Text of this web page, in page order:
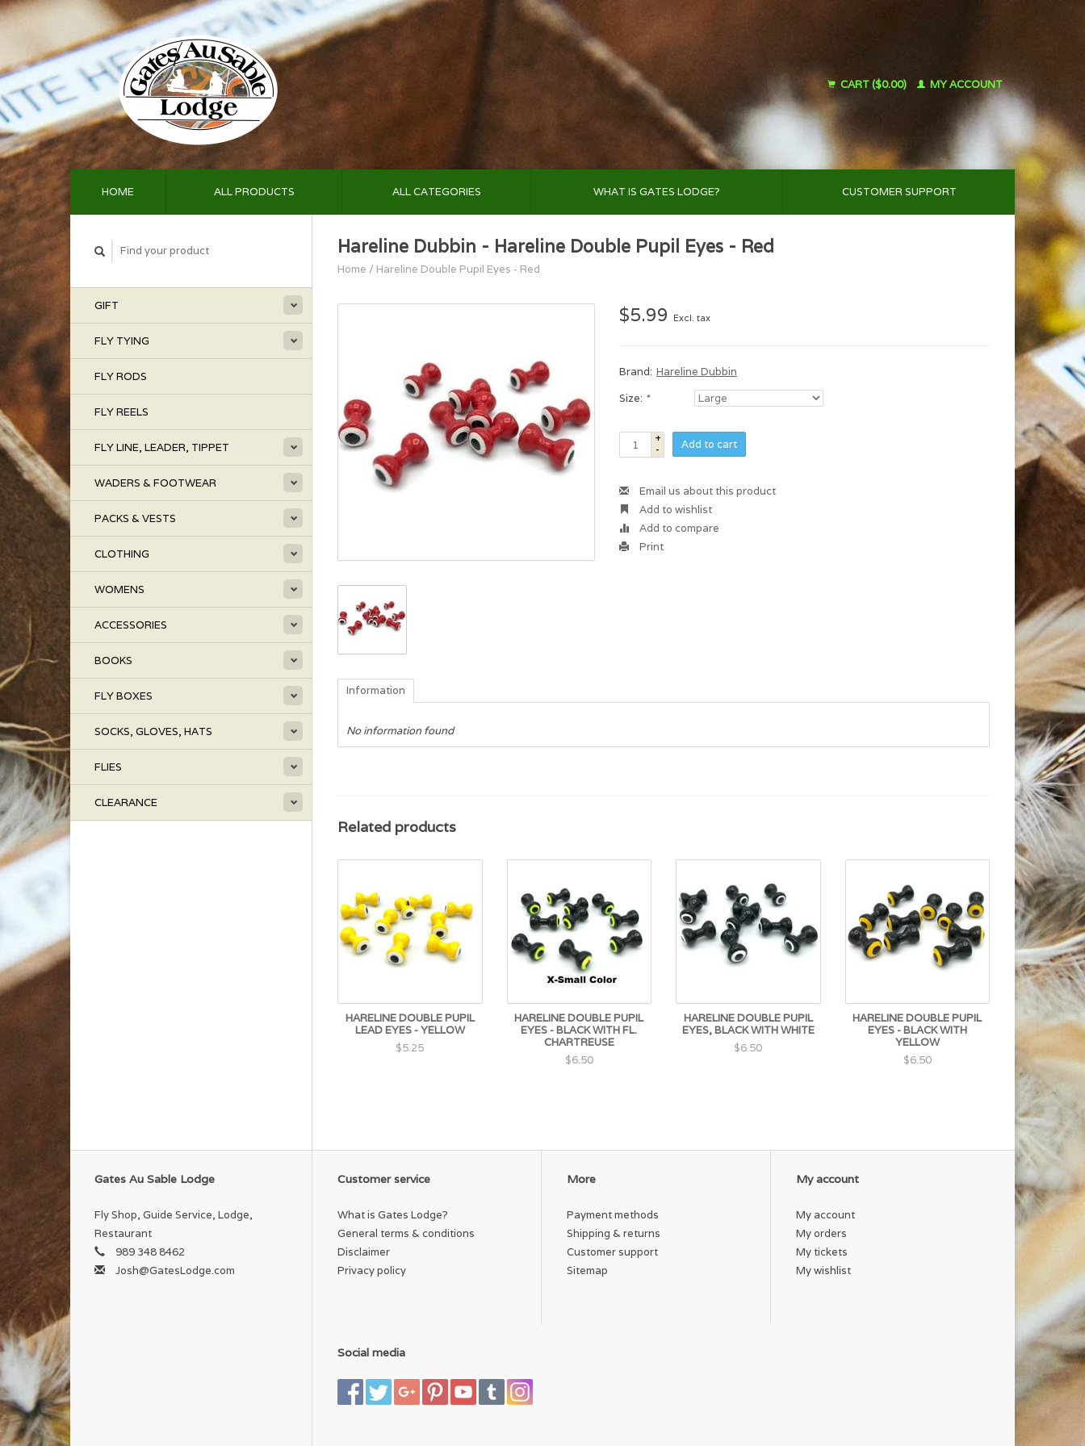
CART ($0.00) MY ACCOUNT
HOME ALL PRODUCTS ALL CATEGORIES WHAT IS GATES LODGE? CUSTOMER SUPPORT
GIFT
FLY TYING
FLY RODS
FLY REELS
FLY LINE, LEADER, TIPPET
WADERS & FOOTWEAR
PACKS & VESTS
CLOTHING
WOMENS
ACCESSORIES
BOOKS
FLY BOXES
SOCKS, GLOVES, HATS
FLIES
CLEARANCE
Hareline Dubbin - Hareline Double Pupil Eyes - Red
Home / Hareline Double Pupil Eyes - Red
$5.99 Excl. tax
Brand: Hareline Dubbin
Size: *
+
-
Add to cart
Email us about this product
Add to wishlist
Add to compare
Print
Information
No information found
Related products
HARELINE DOUBLE PUPIL
LEAD EYES - YELLOW
$5.25
HARELINE DOUBLE PUPIL
EYES - BLACK WITH FL.
CHARTREUSE
$6.50
HARELINE DOUBLE PUPIL
EYES, BLACK WITH WHITE
$6.50
HARELINE DOUBLE PUPIL
EYES - BLACK WITH
YELLOW
$6.50
Gates Au Sable Lodge
Fly Shop, Guide Service, Lodge,
Restaurant
989 348 8462
Josh@GatesLodge.com
Customer service
What is Gates Lodge?
General terms & conditions
Disclaimer
Privacy policy
More
Payment methods
Shipping & returns
Customer support
Sitemap
My account
My account
My orders
My tickets
My wishlist
Social media